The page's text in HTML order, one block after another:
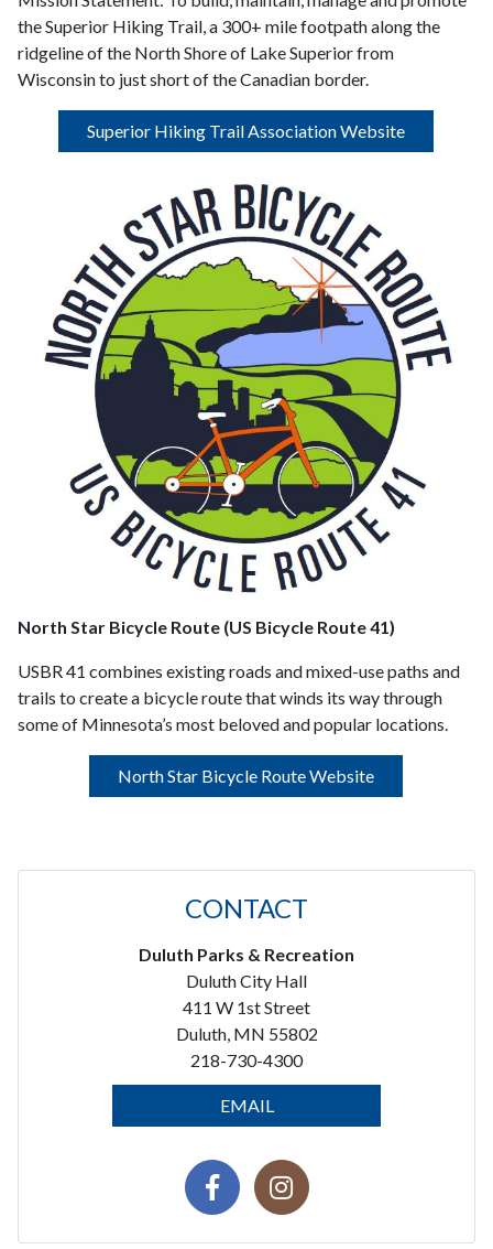
the Superior Hiking Trail, a 300+ mile footpath along the
ridgeline of the North Shore of Lake Superior from
Wisconsin to just short of the Canadian border.
Superior Hiking Trail Association Website
North Star Bicycle Route (US Bicycle Route 41)
USBR 41 combines existing roads and mixed-use paths and
trails to create a bicycle route that winds its way through
some of Minnesota’s most beloved and popular locations.
North Star Bicycle Route Website
CONTACT
Duluth Parks & Recreation
Duluth City Hall
411 W 1st Street
Duluth, MN 55802
218-730-4300
EMAIL